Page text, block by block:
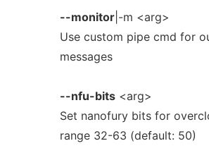
--monitor|-m <arg>
Use custom pipe cmd for
messages
--nfu-bits<arg>
Set nanofury bits for
range 32-63 (default: 50)